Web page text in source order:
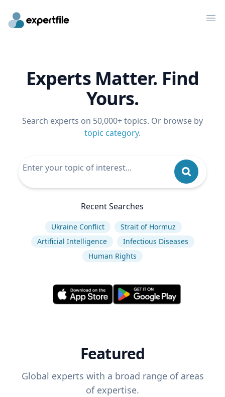
Experts Matter. Find
Yours.
Search experts on 50,000+ topics. Or browse by
topic category.
Recent Searches
Ukraine Conflict
Strait of Hormuz
Artificial Intelligence
Infectious Diseases
Human Rights
Featured
Global experts with a broad range of areas
of expertise.